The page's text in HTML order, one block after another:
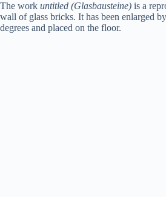
The work untitled (Glasbausteine) is a
wall of glass bricks. It has been enlarged
degrees and placed on the floor.